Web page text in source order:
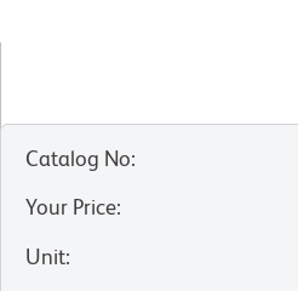
Catalog No:
Your Price:
Unit: